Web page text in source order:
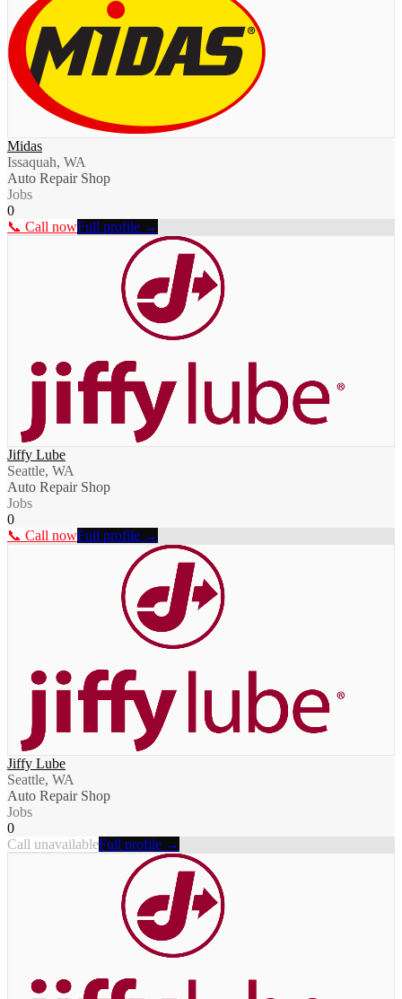
Midas
Issaquah, WA
Auto Repair Shop
Jobs
0
📞 Call nowFull profile →
Jiffy Lube
Seattle, WA
Auto Repair Shop
Jobs
0
📞 Call nowFull profile →
Jiffy Lube
Seattle, WA
Auto Repair Shop
Jobs
0
Call unavailableFull profile →